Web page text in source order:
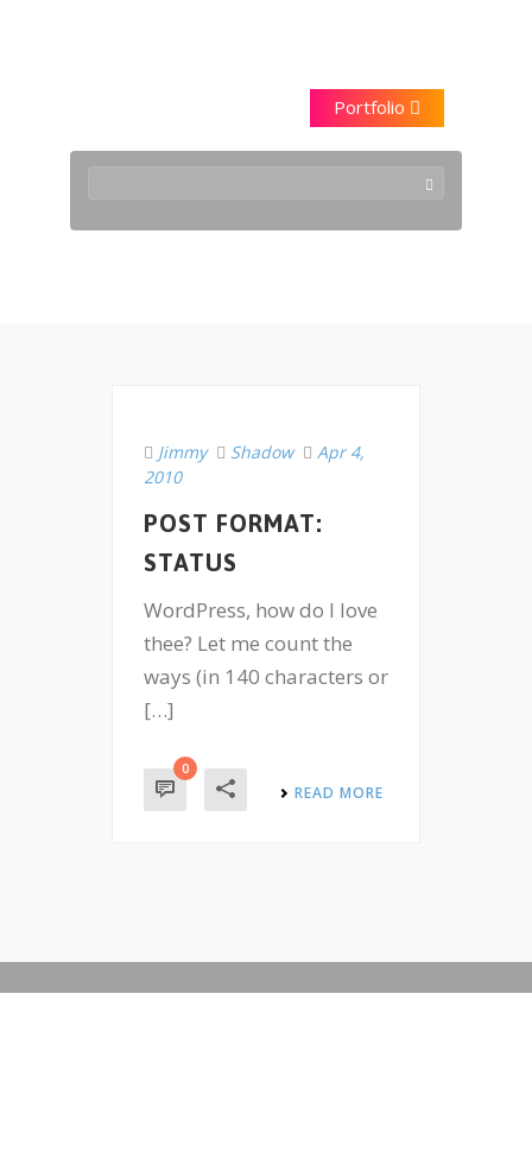
Portfolio
Jimmy Shadow
Apr 4,
2010
POST FORMAT:
STATUS
WordPress, how do I love
thee? Let me count the
ways (in 140 characters or
[…]
0
READ MORE